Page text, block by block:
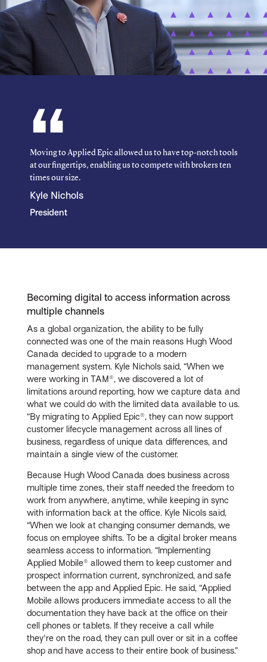
Moving to Applied Epic allowed us to have top-notch tools
at our fingertips, enabling us to compete with brokers ten
times our size.
Kyle Nichols
President
Becoming digital to access information across
multiple channels
As a global organization, the ability to be fully
connected was one of the main reasons Hugh Wood
Canada decided to upgrade to a modern
management system. Kyle Nichols said, “When we
were working in TAM®, we discovered a lot of
limitations around reporting, how we capture data and
what we could do with the limited data available to us.
“By migrating to Applied Epic®, they can now support
customer lifecycle management across all lines of
business, regardless of unique data differences, and
maintain a single view of the customer.
Because Hugh Wood Canada does business across
multiple time zones, their staff needed the freedom to
work from anywhere, anytime, while keeping in sync
with information back at the office. Kyle Nicols said,
“When we look at changing consumer demands, we
focus on employee shifts. To be a digital broker means
seamless access to information. “Implementing
Applied Mobile® allowed them to keep customer and
prospect information current, synchronized, and safe
between the app and Applied Epic. He said, “Applied
Mobile allows producers immediate access to all the
documentation they have back at the office on their
cell phones or tablets. If they receive a call while
they're on the road, they can pull over or sit in a coffee
shop and have access to their entire book of business.”